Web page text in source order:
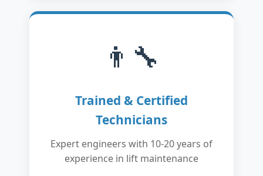
👨‍🔧
Trained & Certified
Technicians
Expert engineers with 10-20 years of
experience in lift maintenance